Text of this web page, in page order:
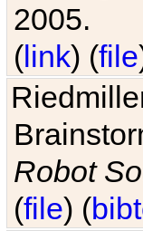
2005.
(link) (file
Robot
(file) (